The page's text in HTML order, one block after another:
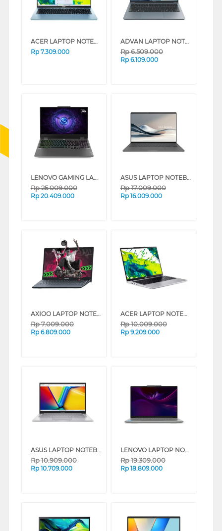
ACER LAPTOP NOTEBOOK ASPIRE LITE 14-32P-C1ES INTEL N150
Rp 7.309.000
ADVAN LAPTOP NOTEBOOK WORKMATE R5 AMD RYZEN R5-3500U
Rp6.509.000
Rp 6.109.000
LENOVO GAMING LAPTOP NOTEBOOK LOQ 15IRX9 INTEL CORE I7-13650HX
Rp25.009.000
Rp 20.409.000
ASUS LAPTOP NOTEBOOK UX3407QA-IPSP151M SNAPDRAGON X X1 26 100
Rp17.009.000
Rp 16.009.000
AXIOO LAPTOP NOTEBOOK MYBOOK HYPE 3 INTEL CORE I3-1125G4
Rp7.009.000
Rp 6.809.000
ACER LAPTOP NOTEBOOK ASPIRE GO AG14-72P-33A7 INTEL CORE I3-1315U
Rp10.009.000
Rp 9.209.000
ASUS LAPTOP NOTEBOOK VIVOBOOK 14 A1404VAP-VIPS5853M INTEL CORE 5 120U
Rp10.909.000
Rp 10.709.000
LENOVO LAPTOP NOTEBOOK IDEAPAD SLIM 5 14IAH10 INTEL CORE ULTRA 7 255H
Rp19.309.000
Rp 18.809.000